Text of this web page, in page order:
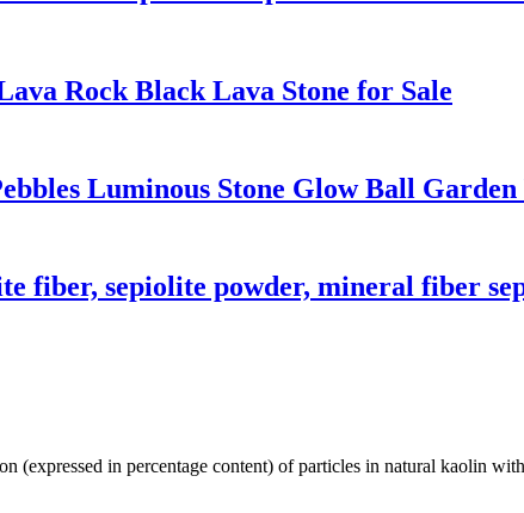
Rock Black Lava Stone for Sale
Luminous Stone Glow Ball
fiber, sepiolite powder, mineral fiber
(expressed in percentage content) of particles in natural kaolin